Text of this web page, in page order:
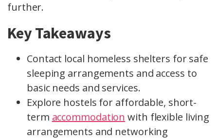
further.
Key Takeaways
Contact local homeless shelters for safe
sleeping arrangements and access to
basic needs and services.
Explore hostels for affordable, short-
term accommodation with flexible living
arrangements and networking